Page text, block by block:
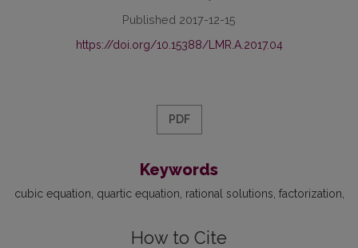
Published 2017-12-15
https://doi.org/10.15388/LMR.A.2017.04
PDF
Keywords
cubic equation quartic equation rational solutions factorization
How to Cite